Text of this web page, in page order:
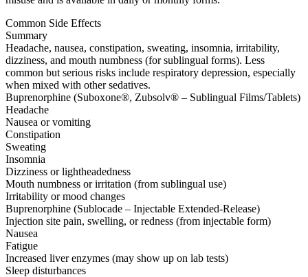
Common Side Effects
Summary
Headache, nausea, constipation, sweating, insomnia, irritability,
dizziness, and mouth numbness (for sublingual forms). Less
common but serious risks include respiratory depression, especially
when mixed with other sedatives.
Buprenorphine (Suboxone®, Zubsolv® – Sublingual Films/Tablets)
Headache
Nausea or vomiting
Constipation
Sweating
Insomnia
Dizziness or lightheadedness
Mouth numbness or irritation (from sublingual use)
Irritability or mood changes
Buprenorphine (Sublocade – Injectable Extended-Release)
Injection site pain, swelling, or redness (from injectable form)
Nausea
Fatigue
Increased liver enzymes (may show up on lab tests)
Sleep disturbances